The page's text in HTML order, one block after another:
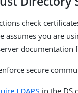
check
assumes you are
secure